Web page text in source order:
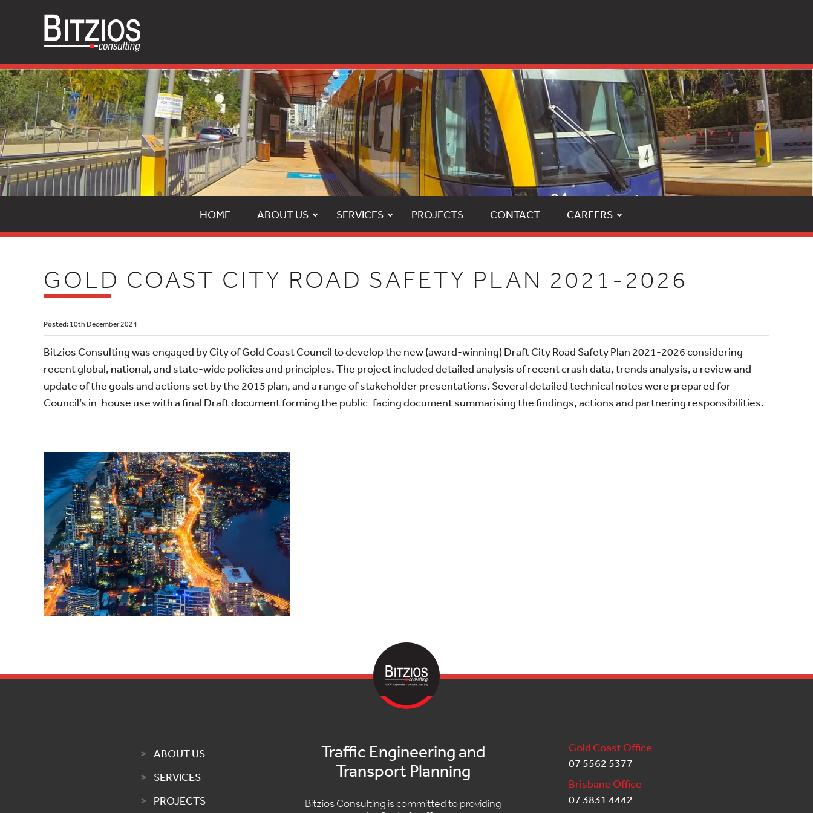
HOME ABOUT US SERVICES PROJECTS CONTACT CAREERS
GOLD COAST CITY ROAD SAFETY PLAN 2021-2026
Posted: 10th December 2024
Bitzios Consulting was engaged by City of Gold Coast Council to develop the new (award-winning) Draft City Road Safety Plan 2021-2026 considering
recent global, national, and state-wide policies and principles. The project included detailed analysis of recent crash data, trends analysis, a review and
update of the goals and actions set by the 2015 plan, and a range of stakeholder presentations. Several detailed technical notes were prepared for
Council’s in-house use with a final Draft document forming the public-facing document summarising the findings, actions and partnering responsibilities.
ABOUT US
SERVICES
PROJECTS
Traffic Engineering and
Transport Planning
Bitzios Consulting is committed to providing
Gold Coast Office
07 5562 5377
Brisbane Office
07 3831 4442